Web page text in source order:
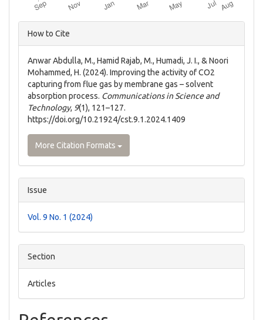
Article
Details
How to Cite
Anwar Abdulla, M., Hamid Rajab, M., Humadi, J. I., & Noori
Mohammed, H. (2024). Improving the activity of CO2
capturing from flue gas by membrane gas – solvent
absorption process. Communications in Science and
Technology, 9(1), 121–127.
https://doi.org/10.21924/cst.9.1.2024.1409
More Citation Formats
Issue
Vol. 9 No. 1 (2024)
Section
Articles